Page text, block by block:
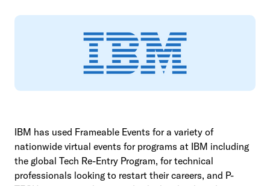
IBM has used Frameable Events for a variety of
nationwide virtual events for programs at IBM including
the global Tech Re-Entry Program, for technical
professionals looking to restart their careers, and P-